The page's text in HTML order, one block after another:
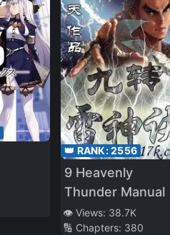
👑 RANK:2556
9 Heavenly
Thunder Manual
👁️ Views: 38.7K
🔢 Chapters: 380